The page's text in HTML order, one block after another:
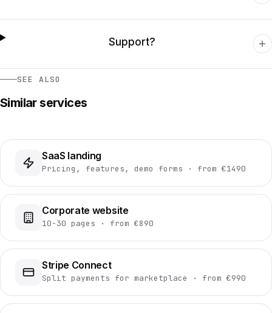
Support?
SEE ALSO
Similar services
SaaS landing
Pricing, features, demo forms · from €1490
Corporate website
10-30 pages · from €890
Stripe Connect
Split payments for marketplace · from €990